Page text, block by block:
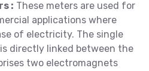
: These meters are used for
applications where
of electricity. The single
directly linked between the
two electromagnets